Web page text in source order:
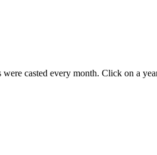
casted every month. Click on a